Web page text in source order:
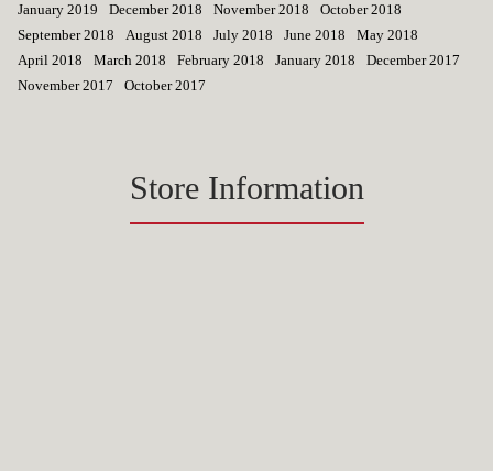
January 2019 December 2018 November 2018
October 2018
September 2018
August 2018 July 2018 June 2018
May 2018
April 2018
March 2018 February 2018 January 2018
December 2017
November 2017
October 2017
Store Information